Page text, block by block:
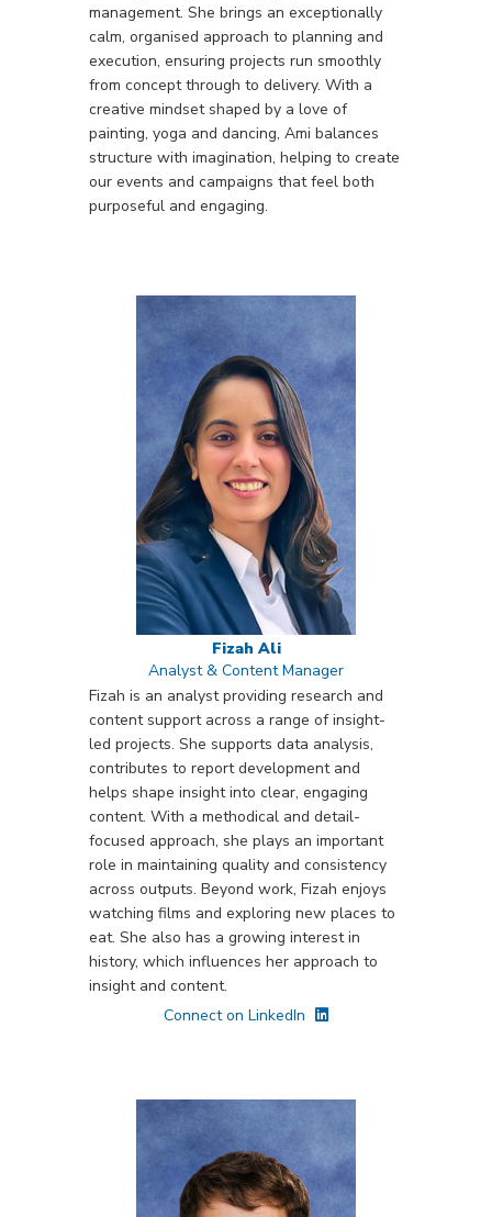
management. She brings an exceptionally
calm, organised approach to planning and
execution, ensuring projects run smoothly
from concept through to delivery. With a
creative mindset shaped by a love of
painting, yoga and dancing, Ami balances
structure with imagination, helping to create
our events and campaigns that feel both
purposeful and engaging.
Fizah Ali
Analyst & Content Manager
Fizah is an analyst providing research and
content support across a range of insight-
led projects. She supports data analysis,
contributes to report development and
helps shape insight into clear, engaging
content. With a methodical and detail-
focused approach, she plays an important
role in maintaining quality and consistency
across outputs. Beyond work, Fizah enjoys
watching films and exploring new places to
eat. She also has a growing interest in
history, which influences her approach to
insight and content.
Connect on LinkedIn